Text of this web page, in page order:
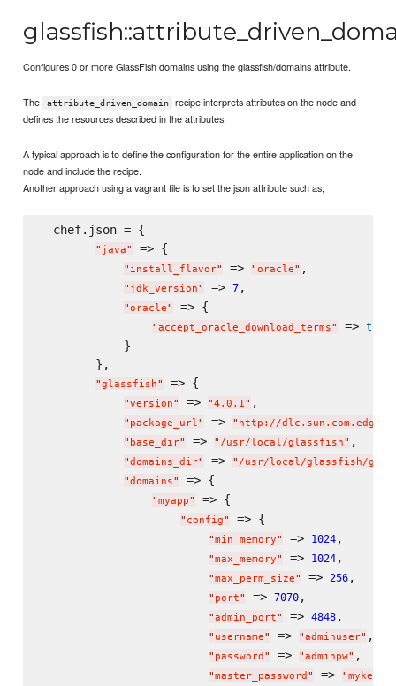
Configures 0 or more GlassFish domains using the glassfish/domains attribute.
The attribute_driven_domain
recipe interprets attributes on the node and
defines the resources described in the attributes.
A typical approach is to define the configuration for the entire application on the
node and include the recipe.
Another approach using a vagrant file is to set the json attribute such as;
  chef.json = {
" java" => {
" install_flavor" => "oracle" ,
" jdk_version" => 7,
"oracle" => {
"accept_oracle_download_terms" => true
            }
        },
"glassfish" => {
"version" => "4.0.1" ,
" package_url" => " http://
" base_dir" => " /usr/local/glassfish" ,
"domains_dir" => " /usr/local/glassfish/
"domains" => {
"myapp" => {
" config" => {
"min_memory" => 1024,
"max_memory" => 1024,
"max_perm_size" => 256,
" port" => 7070,
"admin_port" => 4848,
" username" => "adminuser" ,
" password " => "adminpw" ,
"master_password " => "